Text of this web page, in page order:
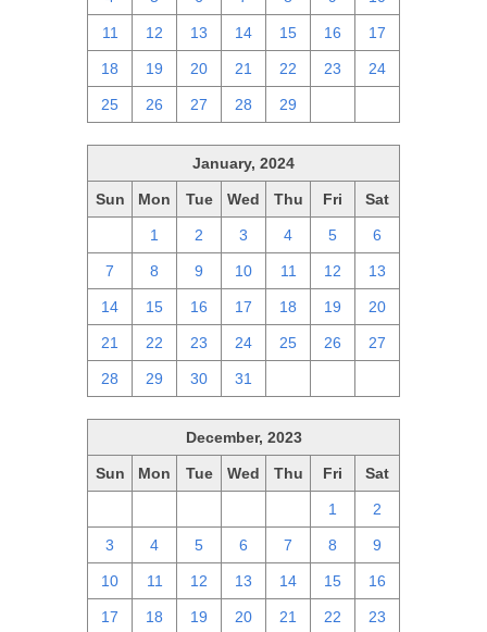
11 12 13 14 15 16 17
18 19 20 21 22 23 24
25 26 27 28 29
January, 2024
Sun Mon Tue Wed Thu Fri Sat
1 2 3 4 5 6
7 8 9 10 11 12 13
14 15 16 17 18 19 20
21 22 23 24 25 26 27
28 29 30 31
December, 2023
Sun Mon Tue Wed Thu Fri Sat
1 2
3 4 5 6 7 8 9
10 11 12 13 14 15 16
17 18 19 20 21 22 23